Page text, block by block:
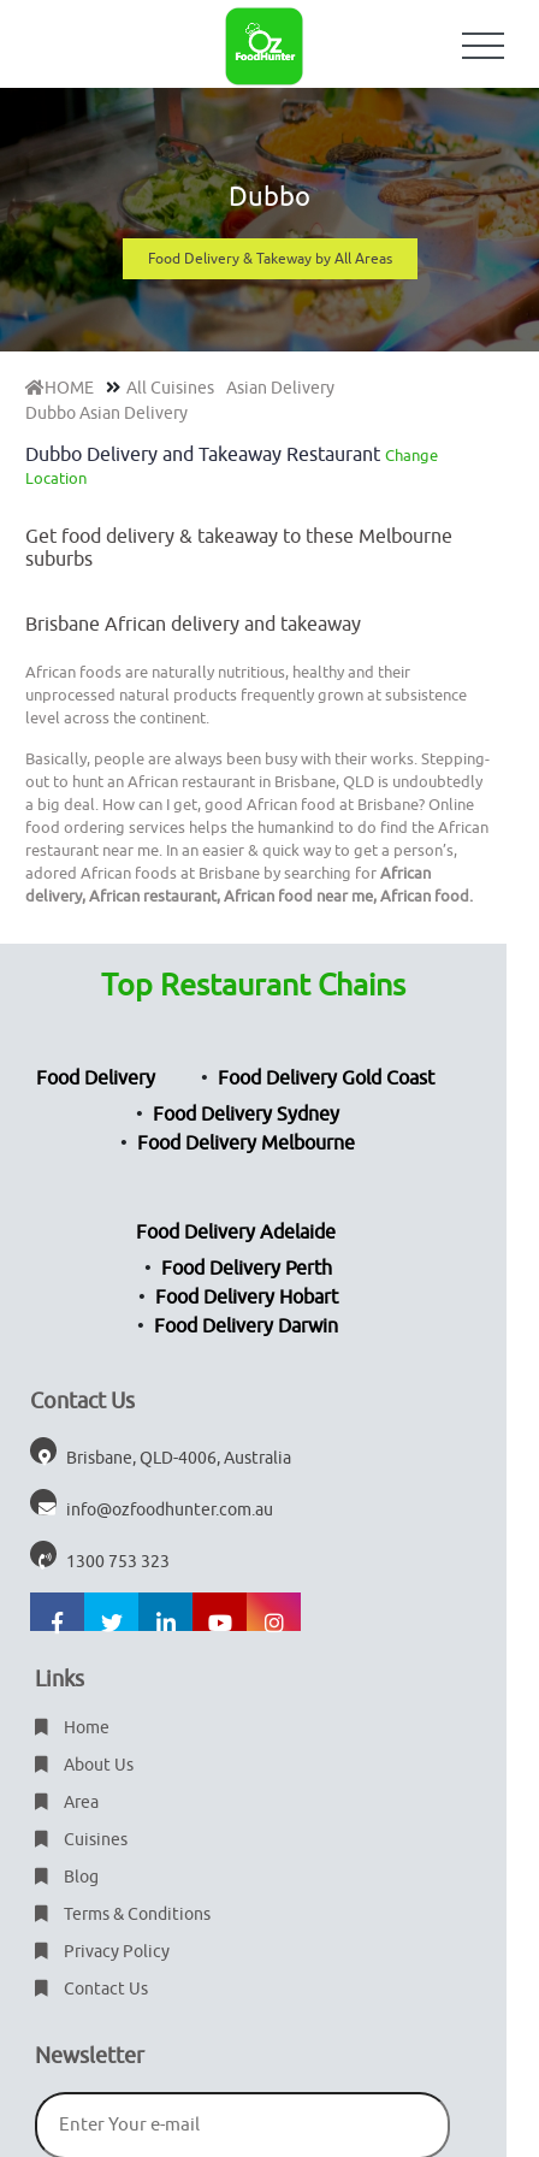
Dubbo
Food Delivery & Takeway by All Areas
HOME All Cuisines Asian Delivery
Dubbo Asian Delivery
Dubbo Delivery and Takeaway Restaurant Change
Location
Get food delivery & takeaway to these Melbourne
suburbs
Brisbane African delivery and takeaway
African foods are naturally nutritious, healthy and their
unprocessed natural products frequently grown at subsistence
level across the continent.
Basically, people are always been busy with their works. Stepping-
out to hunt an African restaurant in Brisbane, QLD is undoubtedly
a big deal. How can I get, good African food at Brisbane? Online
food ordering services helps the humankind to do find the African
restaurant near me. In an easier & quick way to get a person’s,
adored African foods at Brisbane by searching forAfrican
delivery, African restaurant, African food near me, African food.
Top Restaurant Chains
Food Delivery
Food Delivery Gold Coast
Food Delivery Sydney
Food Delivery Melbourne
Food Delivery Adelaide
Food Delivery Perth
Food Delivery Hobart
Food Delivery Darwin
Contact Us
Brisbane, QLD-4006, Australia
info@ozfoodhunter.com.au
1300 753 323
Links
Home
About Us
Area
Cuisines
Blog
Terms & Conditions
Privacy Policy
Contact Us
Newsletter